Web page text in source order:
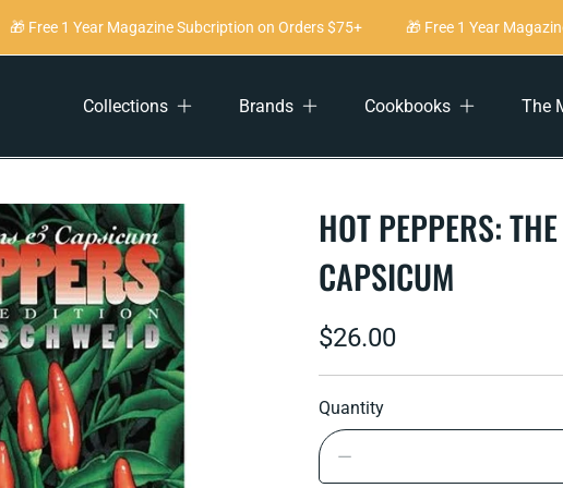
🎁 Free 1 Year Magazine Subcription on Orders $75+ 🎁 Free 1 Year
Collections Brands Cookbooks The
HOT PEPPERS:
CAPSICUM
Regular
price
$26.00
Quantity